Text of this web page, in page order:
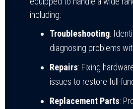
including:
Troubleshooting:
diagnosing problems
Repairs: Fixing
issues to restore full
Replacement Parts: